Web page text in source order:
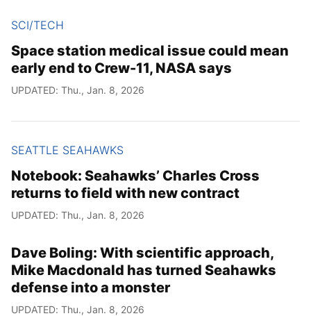
SCI/TECH
Space station medical issue could mean
early end to Crew-11, NASA says
UPDATED: Thu., Jan. 8, 2026
SEATTLE SEAHAWKS
Notebook: Seahawks’ Charles Cross
returns to field with new contract
UPDATED: Thu., Jan. 8, 2026
Dave Boling: With scientific approach,
Mike Macdonald has turned Seahawks
defense into a monster
UPDATED: Thu., Jan. 8, 2026